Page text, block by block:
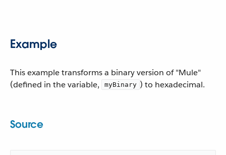
Example
This example transforms a binary version of "Mule"
(defined in the variable,
myBinary ) to hexadecimal.
Source